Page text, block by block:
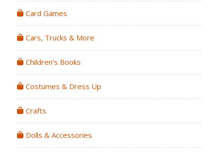
Card Games
Cars, Trucks & More
Children's Books
Costumes & Dress Up
Crafts
Dolls & Accessories